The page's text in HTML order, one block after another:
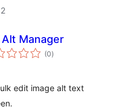
Alt Manager
(0total
ratings
)
edit image alt text